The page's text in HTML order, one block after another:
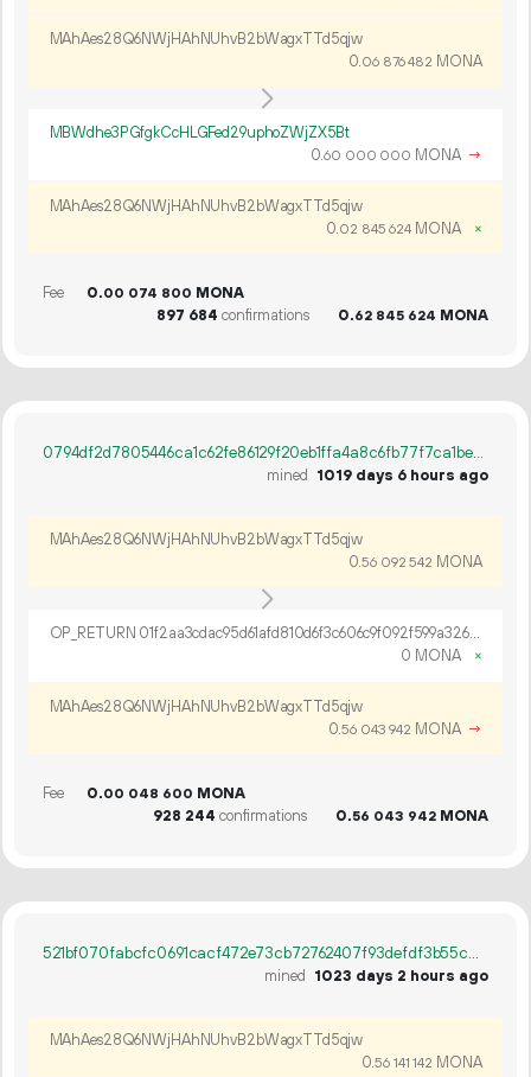
MAhAes28Q6NWjHAhNUhvB2bWagxTTd5qjw
0.06 876482 MONA
MBWdhe3PGfgkCcHLGFed29uphoZWjZX5Bt
0.60 000 000 MONA →
MAhAes28Q6NWjHAhNUhvB2bWagxTTd5qjw
0.02 845 624 MONA ×
Fee 0.00 074 800 MONA
897 684 confirmations 0.62 845 624 MONA
0794df2d7805446ca1c62fe86129f20eb1ffa4a8c6fb77f7ca1bef683f2e4a75
mined
1019 days 6 hours ago
MAhAes28Q6NWjHAhNUhvB2bWagxTTd5qjw
0.56 092 542 MONA
OP_RETURN 01f2aa3cdac95d61afd810d6f3c606c9f092f599a326a7b3235949c7f7f333294760338e9db1cdec8b4f
0 MONA
×
MAhAes28Q6NWjHAhNUhvB2bWagxTTd5qjw
0.56 043 942 MONA →
Fee 0.00 048 600 MONA
928 244 confirmations 0.56 043 942 MONA
521bf070fabcfc0691cacf472e73cb72762407f93defdf3b55c0918c0ab5a8f1
mined
1023 days 2 hours ago
MAhAes28Q6NWjHAhNUhvB2bWagxTTd5qjw
0.56 141 142 MONA